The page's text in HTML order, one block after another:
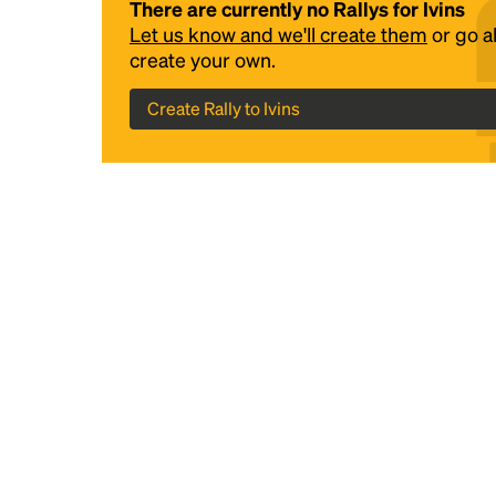
There are currently no Rallys for Ivins
Let us know and we'll create them or go
create your own.
Create Rally to Ivins